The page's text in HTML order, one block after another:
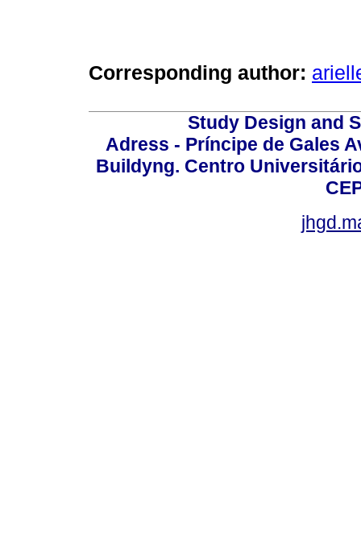
Corresponding author:
Study Design and
Adress - Príncipe de Gales
Buildyng. Centro